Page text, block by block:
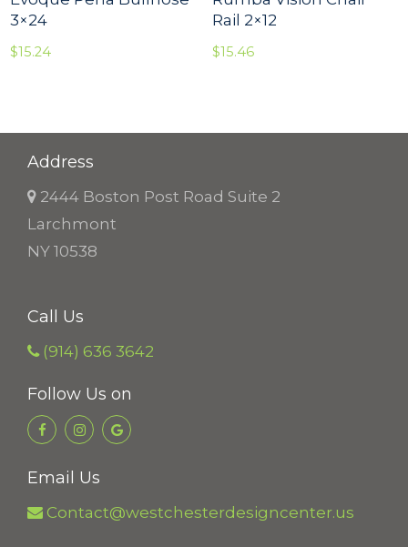
3×24
$15.24
Rail 2×12
$15.46
Address
2444 Boston Post Road Suite 2
Larchmont
NY 10538
Call Us
(914) 636 3642
Follow Us on
Email Us
Contact@westchesterdesigncenter.us